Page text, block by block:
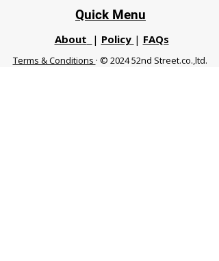
Quick Menu
About | Policy | FAQs
Terms & Conditions · © 2024 52nd Street.co.,ltd.